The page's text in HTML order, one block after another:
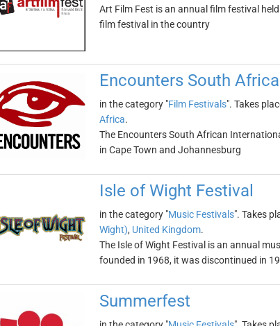
Art Film Fest is an annual film festival
film festival in the country
Encounters South
in the category "Film Festivals". Takes
Africa.
The Encounters South African
in Cape Town and Johannesburg
Isle of Wight Festival
in the category "Music Festivals". Takes
Wight), United Kingdom.
The Isle of Wight Festival is an annual
founded in 1968, it was discontinued in
Summerfest